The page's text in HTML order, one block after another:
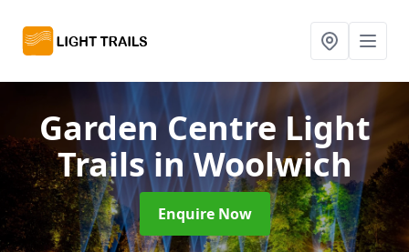
Garden Centre Light
Trailsin Woolwich
Enquire Now